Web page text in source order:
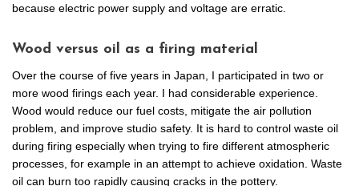
because electric power supply and voltage are erratic.
Wood versus oil as a firing material
Over the course of five years in Japan, I participated in two or
more wood firings each year. I had considerable experience.
Wood would reduce our fuel costs, mitigate the air pollution
problem, and improve studio safety. It is hard to control waste oil
during firing especially when trying to fire different atmospheric
processes, for example in an attempt to achieve oxidation. Waste
oil can burn too rapidly causing cracks in the pottery.